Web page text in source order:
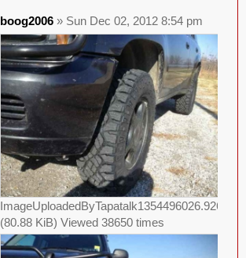
boog2006» Sun Dec 02, 2012 8:54 pm
(80.88 KiB) Viewed 38650 times